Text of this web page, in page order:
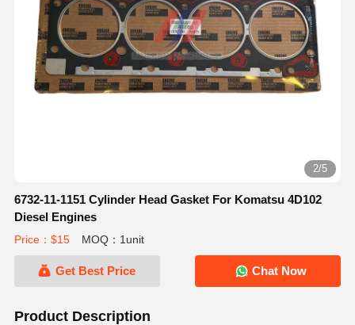
3/5
6732-11-1151 Cylinder Head Gasket For Komatsu 4D102
Diesel Engines
Price：$15 MOQ：1unit
Get Best Price Chat Now
Product Description